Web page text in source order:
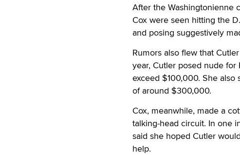
After the Washingtonienne
Cox were seen hitting the
and posing suggestively
Rumors also flew that
year, Cutler posed nude
exceed $100,000. She
of around $300,000.
Cox, meanwhile, made a
talking-head circuit. In one
said she hoped Cutler
help.